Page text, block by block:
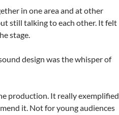
in one area and at other
still talking to each other. It felt
stage.
design was the whisper of
production. It really exemplified
it. Not for young audiences